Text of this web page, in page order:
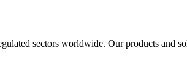
sectors worldwide. Our products and